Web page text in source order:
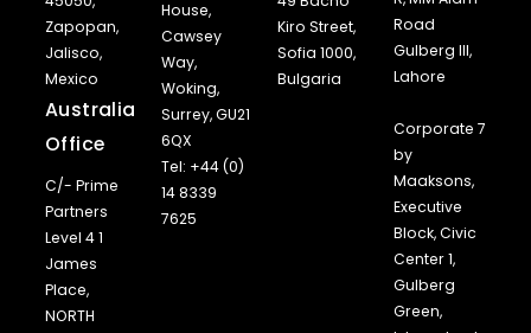
Zapopan,
Jalisco,
Mexico
Australia
Office
C/- Prime
Partners
Level 4 1
James
Place,
NORTH
House,
Cawsey
Way,
Woking,
Surrey, GU21
6QX
Tel: +44 (0)
14 8339
7625
Kiro Street,
Sofia 1000,
Bulgaria
Road
Gulberg III,
Lahore
Corporate 7
by
Maaksons,
Executive
Block, Civic
Center 1,
Gulberg
Green,